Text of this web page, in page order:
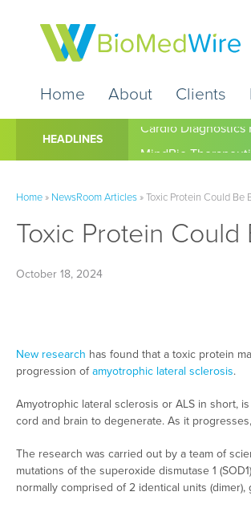
Home
About Clients
HEADLINES Cardio Diagnostics
Home» NewsRoom Articles»Toxic Protein Could Be
Toxic Protein
October 18, 2024
New research has found that a toxic protein
progression ofamyotrophic lateral sclerosis.
Amyotrophic lateral sclerosis or ALS in short,
cord and brain to degenerate. As it
The research was carried out by a team of
mutations of the superoxide dismutase 1
normally comprised of 2 identical units